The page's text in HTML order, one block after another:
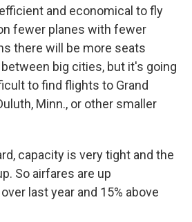
and economical to fly
fewer planes with fewer
there will be more seats
big cities, but it's going
to find flights to Grand
Minn., or other smaller
capacity is very tight and the
So airfares are up
last year and 15% above